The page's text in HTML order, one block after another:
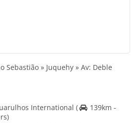
Sebastião » Juquehy » Av: Deble
International (
139km -